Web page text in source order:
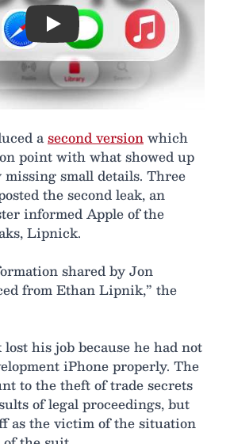
Play
asecond versionwhich
point with what showed up
small details. Three
the second leak, an
informed Apple of the
Lipnick.
shared by Jon
from Ethan Lipnik,” the
his job because he had not
iPhone properly. The
to the theft of trade secrets
of legal proceedings, but
as the victim of the situation